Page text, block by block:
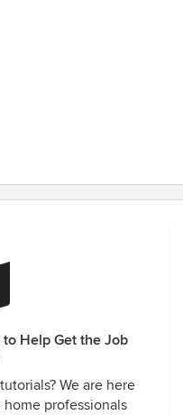
Help Get the Job
We are here
professionals